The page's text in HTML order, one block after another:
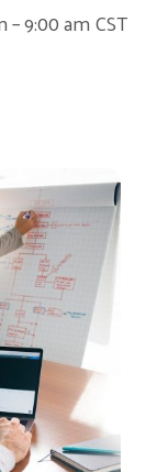
9:00 am CST